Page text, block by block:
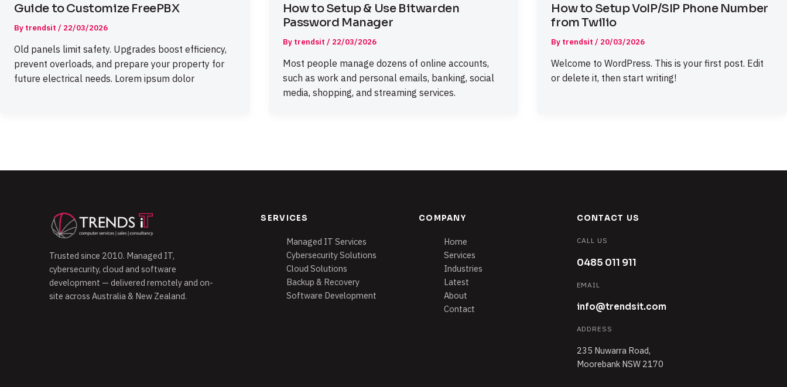
Guide to Customize FreePBX
By trendsit / 22/03/2026
Old panels limit safety. Upgrades boost efficiency,
prevent overloads, and prepare your property for
future electrical needs. Lorem ipsum dolor
How to Setup & Use Bitwarden
Password Manager
By trendsit / 22/03/2026
Most people manage dozens of online accounts,
such as work and personal emails, banking, social
media, shopping, and streaming services.
How to Setup VoIP/SIP Phone Number
from Twilio
By trendsit/ 20/03/2026
Welcome to WordPress. This is your first post. Edit
or delete it, then start writing!
Trusted since 2010. Managed IT,
cybersecurity, cloud and software
development — delivered remotely and on-
site across Australia & New Zealand.
SERVICES
Managed IT Services
Cybersecurity Solutions
Cloud Solutions
Backup & Recovery
Software Development
COMPANY
Home
Services
Industries
Latest
About
Contact
CONTACT US
CALL US
0485 011 911
EMAIL
info@trendsit.com
ADDRESS
235 Nuwarra Road,
Moorebank NSW 2170